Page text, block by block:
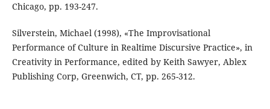
Chicago, pp. 193-247.
Silverstein, Michael (1998), «The Improvisational
Performance of Culture in Realtime Discursive Practice», in
Creativity in Performance, edited by Keith Sawyer, Ablex
Publishing Corp, Greenwich, CT, pp. 265-312.